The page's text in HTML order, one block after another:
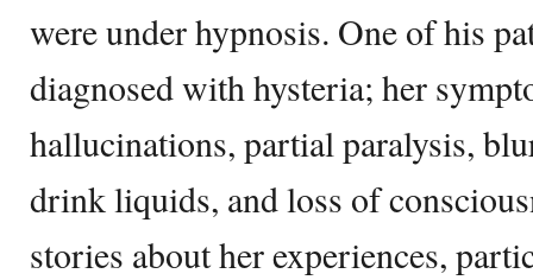
were under hypnosis. One of his
diagnosed with hysteria; her
hallucinations, partial paralysis,
drink liquids, and loss of
stories about her experiences,